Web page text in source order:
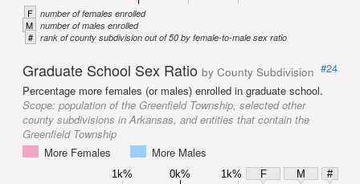
F number of females enrolled
M number of males enrolled
# rank of county subdivision out of 50 by female-to-male sex ratio
Graduate School Sex Ratio by County Subdivision #24
Percentage more females (or males) enrolled in graduate school.
Scope: population of the Greenfield Township, selected other
county subdivisions in Arkansas, and entities that contain the
Greenfield Township
More Females
More Males
1k% 0k% 1k% F M
#